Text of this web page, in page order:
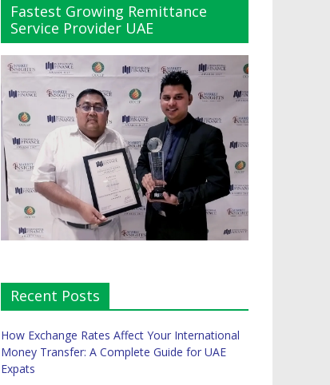
Fastest Growing Remittance
Service Provider UAE
Recent Posts
How Exchange Rates Affect Your International
Money Transfer: A Complete Guide for UAE
Expats